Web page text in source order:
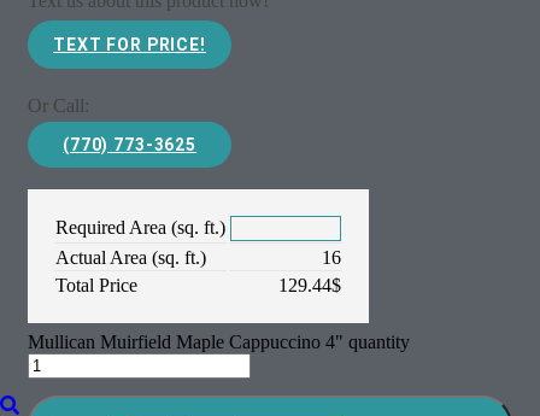
TEXT FOR PRICE!
Or Call:
(770) 773-3625
Required Area (sq. ft.)
Actual Area (sq. ft.)
16
Total Price
$
129.44
Mullican Muirfield Maple Cappuccino 4" quantity